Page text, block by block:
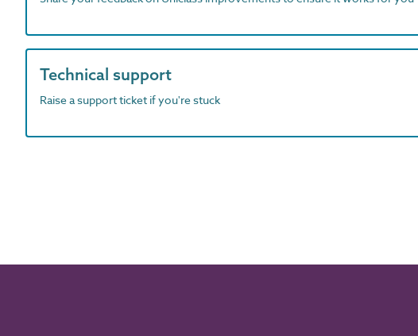
Technical support
Raise a support ticket if you're stuck